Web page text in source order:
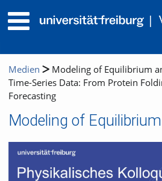
Medien
Modeling of Equilibrium
Time-Series Data: From Protein
Forecasting